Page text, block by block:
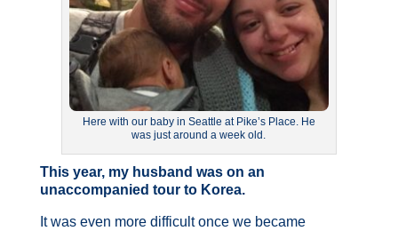
Here with our baby in Seattle at Pike’s Place. He
was just around a week old.
This year, my husband was on an
unaccompanied tour to Korea.
It was even more difficult once we became